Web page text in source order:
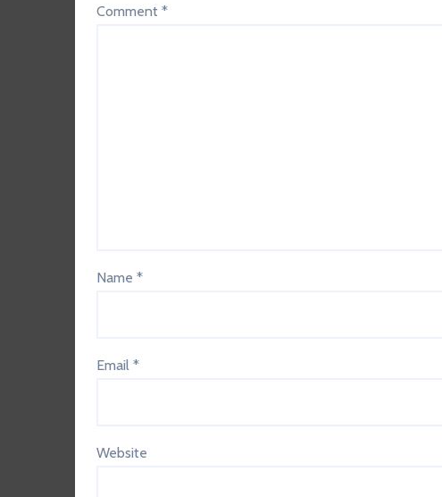
Comment *
Name *
Email *
Website